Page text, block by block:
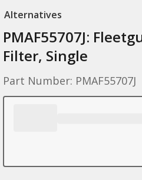
Alternatives
PMAF55707J:
Filter, Single
Part Number: PMAF55707J